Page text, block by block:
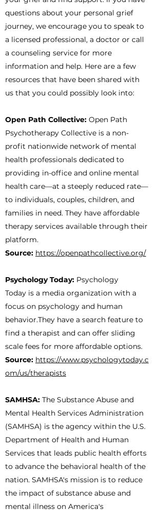
questions about your personal grief
journey, we encourage you to speak to
a licensed professional, a doctor or call
a counseling service for more
information and help. Here are a few
resources that have been shared with
us that you could possibly look into:
Open Path Collective: Open Path
Psychotherapy Collective is a non-
profit nationwide network of mental
health professionals dedicated to
providing in-office and online mental
health care—at a steeply reduced rate—
to individuals, couples, children, and
families in need. They have affordable
therapy services available through their
platform.
Source: https://openpathcollective.org/
Psychology Today: Psychology
Today is a media organization with a
focus on psychology and human
behavior.They have a search feature to
find a therapist and can offer sliding
scale fees for more affordable options.
Source: https://www.psychologytoday.c
om/us/therapists
SAMHSA: The Substance Abuse and
Mental Health Services Administration
(SAMHSA) is the agency within the U.S.
Department of Health and Human
Services that leads public health efforts
to advance the behavioral health of the
nation. SAMHSA's mission is to reduce
the impact of substance abuse and
mental illness on America's